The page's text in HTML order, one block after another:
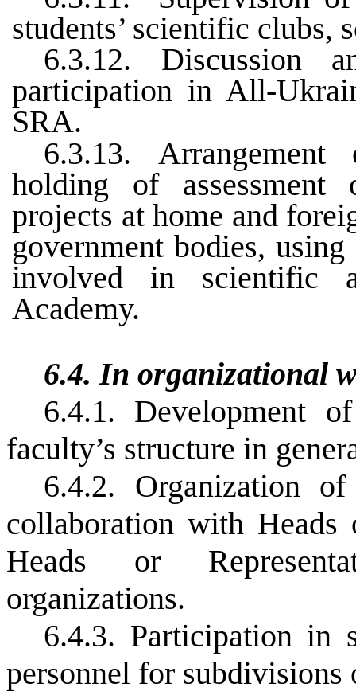
students’ scientific clubs,
6.3.12. Discussion
participation in All-
SRA.
6.3.13.
holding of assessment
projects at home and
government bodies,
involved in scientific
Academy.
6.4.In organizational
6.4.1. Development
faculty’s structure in
6.4.2. Organization
collaboration with
Heads or
organizations.
6.4.3. Participation in
personnel for subdivisions